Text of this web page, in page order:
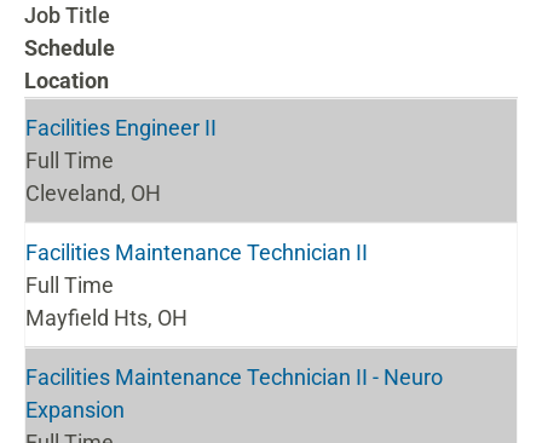
Results
Job Title
Schedule
Location
Facilities Engineer II
Full Time
Cleveland, OH
Facilities Maintenance Technician II
Full Time
Mayfield Hts, OH
Facilities Maintenance Technician II - Neuro
Expansion